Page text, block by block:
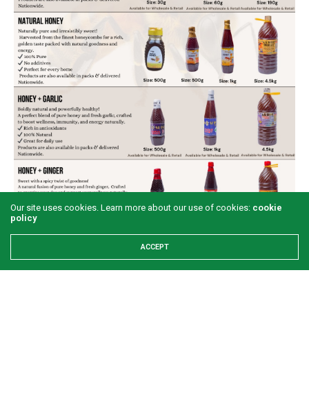
Share This
Our site uses cookies. Learn more about our use of cookies: cookie
policy
ACCEPT